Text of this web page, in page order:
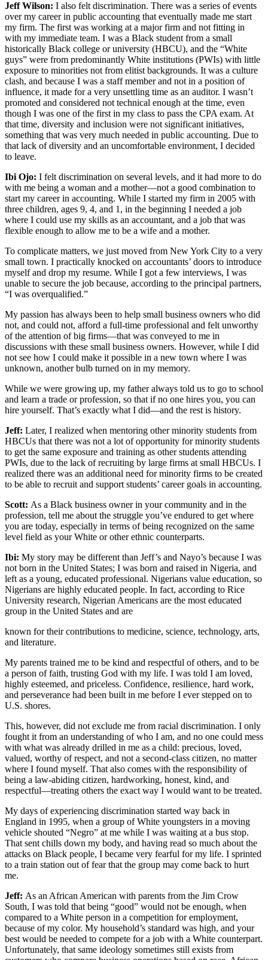
Jeff Wilson: I also felt discrimination. There was a series of events
over my career in public accounting that eventually made me start
my firm. The first was working at a major firm and not fitting in
with my immediate team. I was a Black student from a small
historically Black college or university (HBCU), and the “White
guys” were from predominantly White institutions (PWIs) with little
exposure to minorities not from elitist backgrounds. It was a culture
clash, and because I was a staff member and not in a position of
influence, it made for a very unsettling time as an auditor. I wasn’t
promoted and considered not technical enough at the time, even
though I was one of the first in my class to pass the CPA exam. At
that time, diversity and inclusion were not significant initiatives,
something that was very much needed in public accounting. Due to
that lack of diversity and an uncomfortable environment, I decided
to leave.
Ibi Ojo: I felt discrimination on several levels, and it had more to do
with me being a woman and a mother—not a good combination to
start my career in accounting. While I started my firm in 2005 with
three children, ages 9, 4, and 1, in the beginning I needed a job
where I could use my skills as an accountant, and a job that was
flexible enough to allow me to be a wife and a mother.
To complicate matters, we just moved from New York City to a very
small town. I practically knocked on accountants’ doors to introduce
myself and drop my resume. While I got a few interviews, I was
unable to secure the job because, according to the principal partners,
“I was overqualified.”
My passion has always been to help small business owners who did
not, and could not, afford a full-time professional and felt unworthy
of the attention of big firms—that was conveyed to me in
discussions with these small business owners. However, while I did
not see how I could make it possible in a new town where I was
unknown, another bulb turned on in my memory.
While we were growing up, my father always told us to go to school
and learn a trade or profession, so that if no one hires you, you can
hire yourself. That’s exactly what I did—and the rest is history.
Jeff: Later, I realized when mentoring other minority students from
HBCUs that there was not a lot of opportunity for minority students
to get the same exposure and training as other students attending
PWIs, due to the lack of recruiting by large firms at small HBCUs. I
realized there was an additional need for minority firms to be created
to be able to recruit and support students’ career goals in accounting.
Scott: As a Black business owner in your community and in the
profession, tell me about the struggle you’ve endured to get where
you are today, especially in terms of being recognized on the same
level field as your White or other ethnic counterparts.
Ibi: My story may be different than Jeff’s and Nayo’s because I was
not born in the United States; I was born and raised in Nigeria, and
left as a young, educated professional. Nigerians value education, so
Nigerians are highly educated people. In fact, according to Rice
University research, Nigerian Americans are the most educated
group in the United States and are
known for their contributions to medicine, science, technology, arts,
and literature.
My parents trained me to be kind and respectful of others, and to be
a person of faith, trusting God with my life. I was told I am loved,
highly esteemed, and priceless. Confidence, resilience, hard work,
and perseverance had been built in me before I ever stepped on to
U.S. shores.
This, however, did not exclude me from racial discrimination. I only
fought it from an understanding of who I am, and no one could mess
with what was already drilled in me as a child: precious, loved,
valued, worthy of respect, and not a second-class citizen, no matter
where I found myself. That also comes with the responsibility of
being a law-abiding citizen, hardworking, honest, kind, and
respectful—treating others the exact way I would want to be treated.
My days of experiencing discrimination started way back in
England in 1995, when a group of White youngsters in a moving
vehicle shouted “Negro” at me while I was waiting at a bus stop.
That sent chills down my body, and having read so much about the
attacks on Black people, I became very fearful for my life. I sprinted
to a train station out of fear that the group may come back to hurt
me.
Jeff: As an African American with parents from the Jim Crow
South, I was told that being “good” would not be enough, when
compared to a White person in a competition for employment,
because of my color. My household’s standard was high, and your
best would be needed to compete for a job with a White counterpart.
Unfortunately, that same ideology sometimes still exists from